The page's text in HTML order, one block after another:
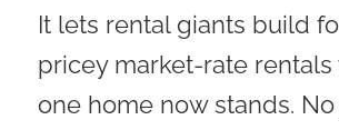
It lets rental giants build
pricey market-rate
one home now stands. No